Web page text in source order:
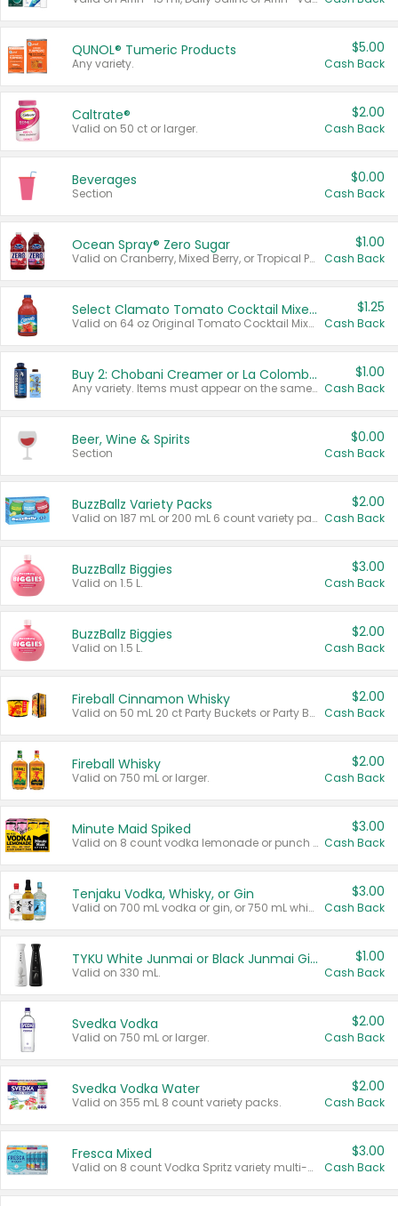
QUNOL® Tumeric Products
Any variety.
$5.00
Cash Back
Caltrate®
Valid on 50 ct or larger.
$2.00
Cash Back
Beverages
Section
$0.00
Cash Back
Ocean Spray® Zero Sugar
Valid on Cranberry, Mixed Berry, or Tropical Punch Juice Drink, 64 oz.
$1.00
Cash Back
Select Clamato Tomato Cocktail Mixers
Valid on 64 oz Original Tomato Cocktail Mixer or Picante Tomato Cocktail Mixer.
$1.25
Cash Back
Buy 2: Chobani Creamer or La Colombe Multi-Serve Cold Brew
Any variety. Items must appear on the same receipt.
$1.00
Cash Back
Beer, Wine & Spirits
Section
$0.00
Cash Back
BuzzBallz Variety Packs
Valid on 187 mL or 200 mL 6 count variety packs.
$2.00
Cash Back
BuzzBallz Biggies
Valid on 1.5 L.
$3.00
Cash Back
BuzzBallz Biggies
Valid on 1.5 L.
$2.00
Cash Back
Fireball Cinnamon Whisky
Valid on 50 mL 20 ct Party Buckets or Party Boxes.
$2.00
Cash Back
Fireball Whisky
Valid on 750 mL or larger.
$2.00
Cash Back
Minute Maid Spiked
Valid on 8 count vodka lemonade or punch variety multi-packs.
$3.00
Cash Back
Tenjaku Vodka, Whisky, or Gin
Valid on 700 mL vodka or gin, or 750 mL whisky.
$3.00
Cash Back
TYKU White Junmai or Black Junmai Ginjo Sake
Valid on 330 mL.
$1.00
Cash Back
Svedka Vodka
Valid on 750 mL or larger.
$2.00
Cash Back
Svedka Vodka Water
Valid on 355 mL 8 count variety packs.
$2.00
Cash Back
Fresca Mixed
Valid on 8 count Vodka Spritz variety multi-packs.
$3.00
Cash Back